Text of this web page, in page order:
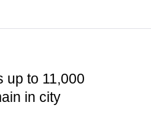
up to 11,000
in city